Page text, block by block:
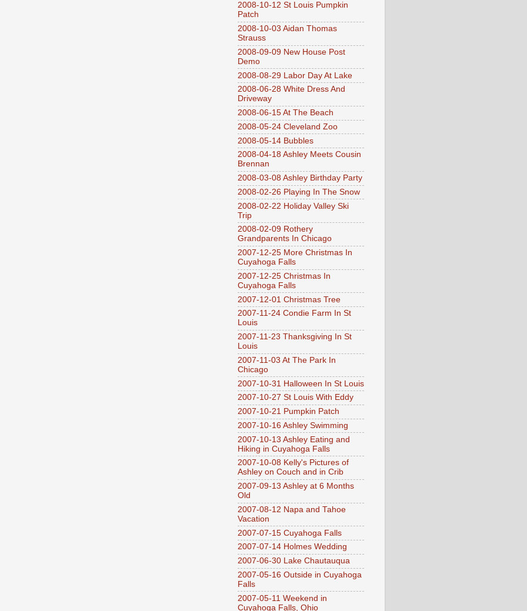
2008-10-12 St Louis Pumpkin
Patch
2008-10-03 Aidan Thomas
Strauss
2008-09-09 New House Post
Demo
2008-08-29 Labor Day At Lake
2008-06-28 White Dress And
Driveway
2008-06-15 At The Beach
2008-05-24 Cleveland Zoo
2008-05-14 Bubbles
2008-04-18 Ashley Meets Cousin
Brennan
2008-03-08 Ashley Birthday Party
2008-02-26 Playing In The Snow
2008-02-22 Holiday Valley Ski
Trip
2008-02-09 Rothery
Grandparents In Chicago
2007-12-25 More Christmas In
Cuyahoga Falls
2007-12-25 Christmas In
Cuyahoga Falls
2007-12-01 Christmas Tree
2007-11-24 Condie Farm In St
Louis
2007-11-23 Thanksgiving In St
Louis
2007-11-03 At The Park In
Chicago
2007-10-31 Halloween In St Louis
2007-10-27 St Louis With Eddy
2007-10-21 Pumpkin Patch
2007-10-16 Ashley Swimming
2007-10-13 Ashley Eating and
Hiking in Cuyahoga Falls
2007-10-08 Kelly's Pictures of
Ashley on Couch and in Crib
2007-09-13 Ashley at 6 Months
Old
2007-08-12 Napa and Tahoe
Vacation
2007-07-15 Cuyahoga Falls
2007-07-14 Holmes Wedding
2007-06-30 Lake Chautauqua
2007-05-16 Outside in Cuyahoga
Falls
2007-05-11 Weekend in
Cuyahoga Falls, Ohio